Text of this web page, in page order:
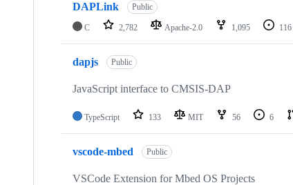
DAPLink Public
C 2,782 Apache-2.0 1,095 116
dapjs Public
JavaScript interface to CMSIS-DAP
TypeScript 133 MIT 56 6
vscode-mbed Public
VSCode Extension for Mbed OS Projects